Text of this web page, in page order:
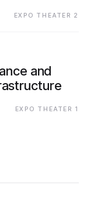
EXPO THEATER 2
and
EXPO THEATER 1